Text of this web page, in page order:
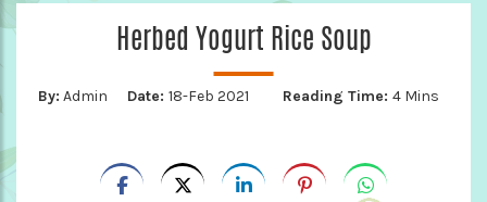
Herbed Yogurt Rice Soup
By: Admin Date: 18-Feb 2021 Reading Time: 4 Mins